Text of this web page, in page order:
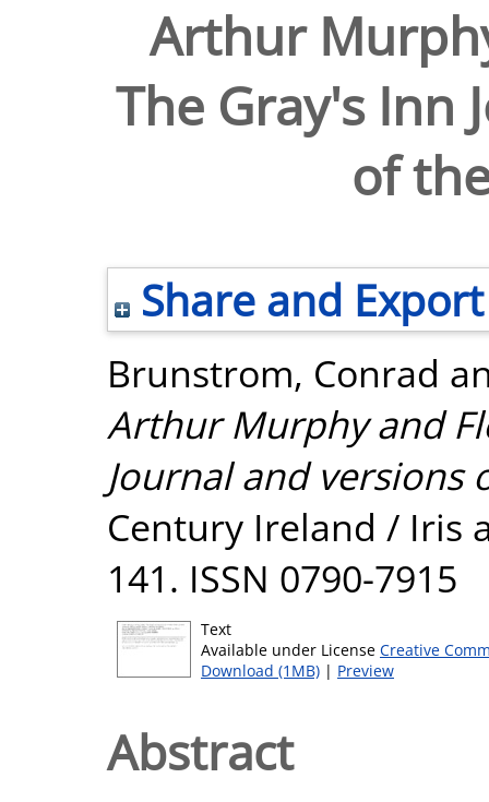
Arthur
The Gray's Inn
of
Share and Export
Brunstrom, Conrad
Arthur Murphy and
Journal and versions
Century Ireland / Iris
141. ISSN 0790-7915
Text
Available under License Creative
Download (1MB) | Preview
Abstract